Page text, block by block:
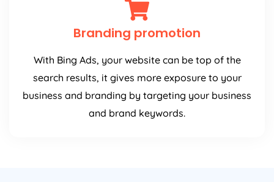
Branding promotion
With Bing Ads, your website can be top of the
search results, it gives more exposure to your
business and branding by targeting your business
and brand keywords.